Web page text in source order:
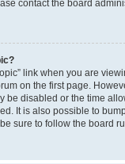
contact the board
link when you are
on the first page.
be disabled or the time
It is also possible to
sure to follow the board